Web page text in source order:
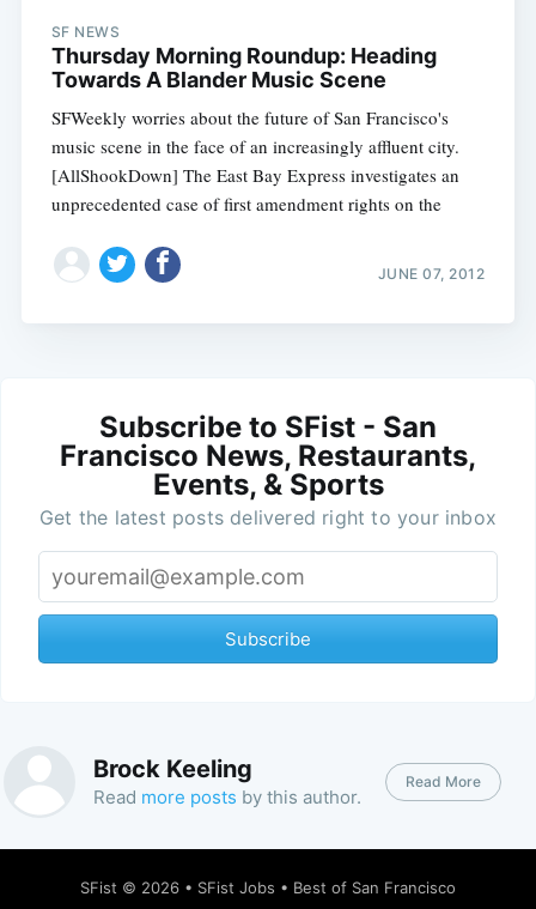
SF NEWS
Thursday Morning Roundup: Heading
Towards A Blander Music Scene
SFWeekly worries about the future of San Francisco's
music scene in the face of an increasingly affluent city.
[AllShookDown] The East Bay Express investigates an
unprecedented case of first amendment rights on the
JUNE 07, 2012
Subscribe to SFist - San
Francisco News, Restaurants,
Events, & Sports
Get the latest posts delivered right to your inbox
Subscribe
Brock Keeling
Read more posts by this author.
Read More
SFist © 2026 • SFist Jobs • Best of San Francisco